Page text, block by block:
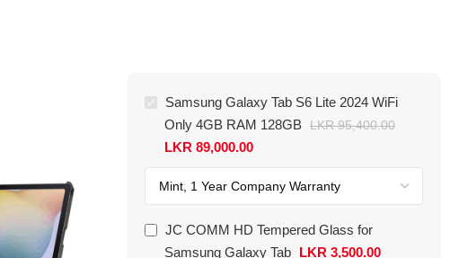
-42%
Samsung Galaxy Tab S6 Lite 2024 WiFi
Only 4GB RAM 128GB LKR95,400.00
LKR 89,000.00
JC COMM HD Tempered Glass for
Samsung Galaxy Tab LKR 3,500.00